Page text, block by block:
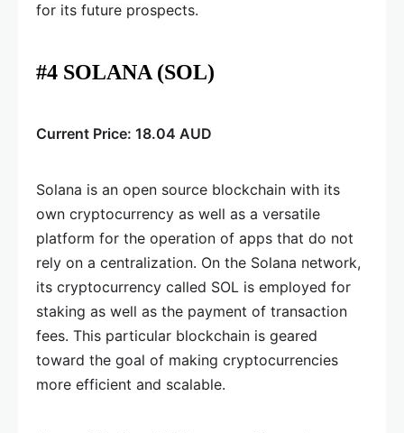
for its future prospects.
#4 SOLANA (SOL)
Current Price: 18.04 AUD
Solana is an open source blockchain with its
own cryptocurrency as well as a versatile
platform for the operation of apps that do not
rely on a centralization. On the Solana network,
its cryptocurrency called SOL is employed for
staking as well as the payment of transaction
fees. This particular blockchain is geared
toward the goal of making cryptocurrencies
more efficient and scalable.